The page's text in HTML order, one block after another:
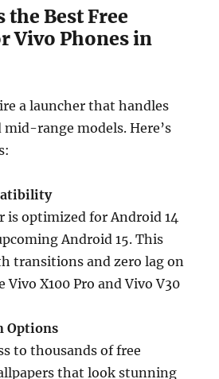
the Best Free
Vivo Phones in
a launcher that handles
range models. Here’s
is optimized for Android 14
Android 15. This
transitions and zero lag on
Vivo X100 Pro and Vivo V30
Options
to thousands of free
that look stunning